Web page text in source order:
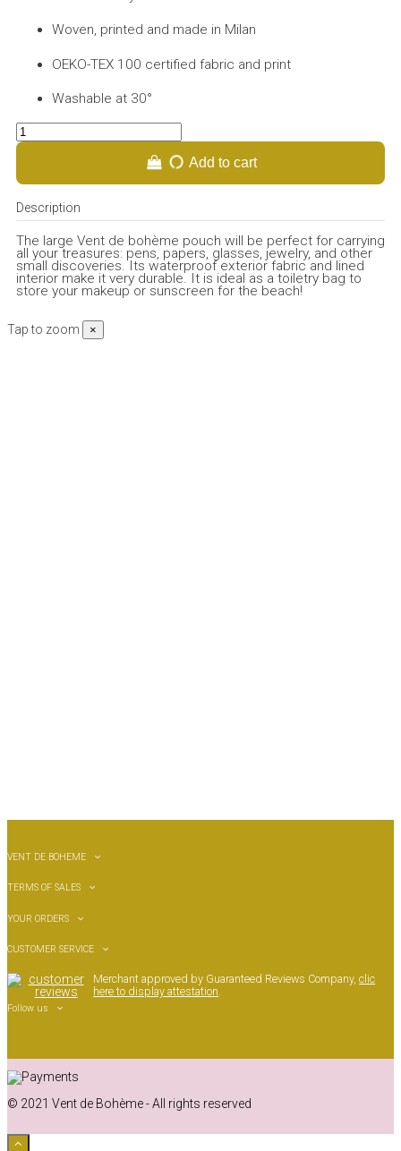
Woven, printed and made in Milan
OEKO-TEX 100 certified fabric and print
Washable at 30°
Add to cart
Description
The large Vent de bohème pouch will be perfect for carrying
all your treasures: pens, papers, glasses, jewelry, and other
small discoveries. Its waterproof exterior fabric and lined
interior make it very durable. It is ideal as a toiletry bag to
store your makeup or sunscreen for the beach!
Tap to zoom ×
VENT DE BOHEME
TERMS OF SALES
YOUR ORDERS
CUSTOMER SERVICE
Merchant approved by Guaranteed Reviews Company,clic
here to display attestation.
Follow us
© 2021 Vent de Bohème - All rights reserved